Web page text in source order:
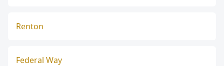
Renton
Federal Way